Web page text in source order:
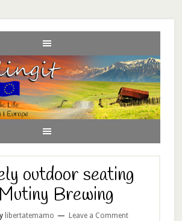
outdoor seating
Brewing
libertatemamo Leave a Comment